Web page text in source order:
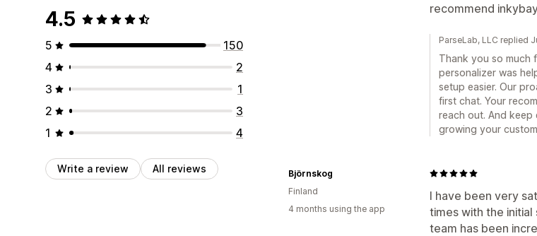
4.5
5
150
4
2
3
1
2
3
1
4
Write a review All reviews
recommend
ParseLab, LLC replied
Thank you so much
personalizer was
setup easier. Our
first chat. Your
reach out. And
growing your
I have been very
times with the
team has been
Björnskog
Finland
4 months using the app